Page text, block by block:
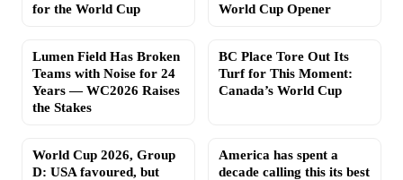
for the World Cup
World Cup Opener
Lumen Field Has Broken
Teams with Noise for 24
Years — WC2026 Raises
the Stakes
BC Place Tore Out Its
Turf for This Moment:
Canada’s World Cup
World Cup 2026, Group
D: USA favoured, but
America has spent a
decade calling this its best